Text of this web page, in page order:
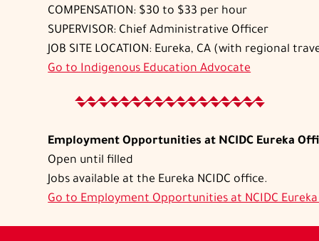
COMPENSATION: $30 to $33 per hour
SUPERVISOR: Chief Administrative Officer
JOB SITE LOCATION: Eureka, CA (with regional
Go toIndigenous Education Advocate
Employment Opportunities at NCIDC Eureka
Open until filled
Jobs available at the Eureka NCIDC office.
Go toEmployment Opportunities at NCIDC